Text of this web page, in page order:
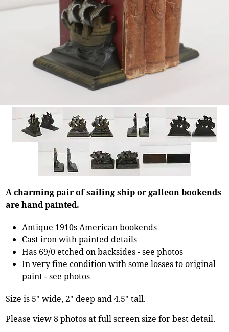
A charming pair of sailing ship or galleon bookends
are hand painted.
Antique 1910s American bookends
Cast iron with painted details
Has 69/0 etched on backsides - see photos
In very fine condition with some losses to original
paint - see photos
Size is 5" wide, 2" deep and 4.5" tall.
Please view 8 photos at full screen size for best detail.